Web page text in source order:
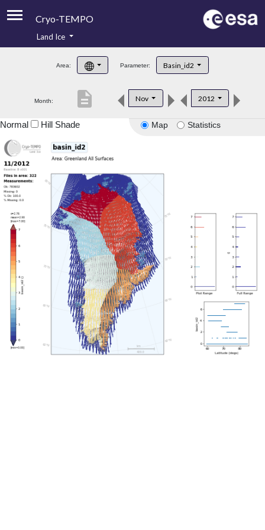
Cryo-TEMPO
Product Handbook
Product Downloads
Land Ice
Area: Parameter: Basin_id2
Month: Nov 2012
description
Map Statistics
Normal Hill Shade